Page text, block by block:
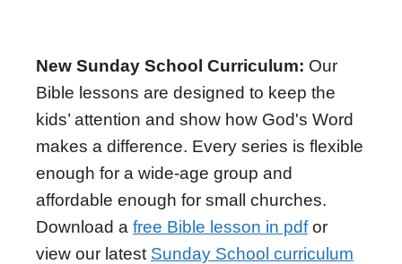
New Sunday School Curriculum: Our
Bible lessons are designed to keep the
kids’ attention and show how God's Word
makes a difference. Every series is flexible
enough for a wide-age group and
affordable enough for small churches.
Download a free Bible lesson in pdfor
view our latest Sunday School curriculum